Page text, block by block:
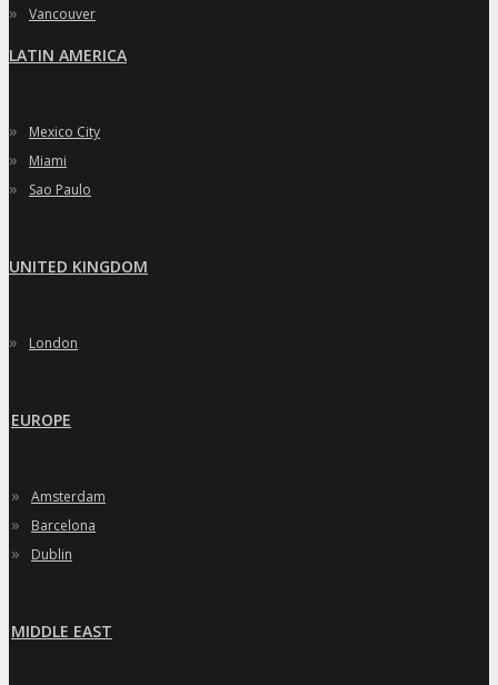
» Vancouver
LATIN AMERICA
» Mexico City
» Miami
» Sao Paulo
UNITED KINGDOM
» London
EUROPE
» Amsterdam
» Barcelona
» Dublin
MIDDLE EAST